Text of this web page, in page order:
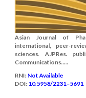
Asian Journal of
international, peer-
sciences. AJPRes.
Communications.....
RNI: Not Available
DOI: 10.5958/2231–5691